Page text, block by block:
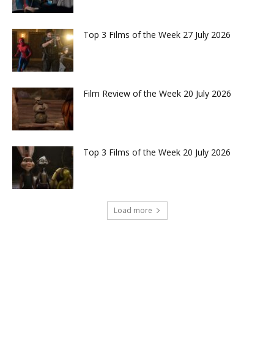
Top 3 Films of the Week 27 July 2026
Film Review of the Week 20 July 2026
Top 3 Films of the Week 20 July 2026
Load more